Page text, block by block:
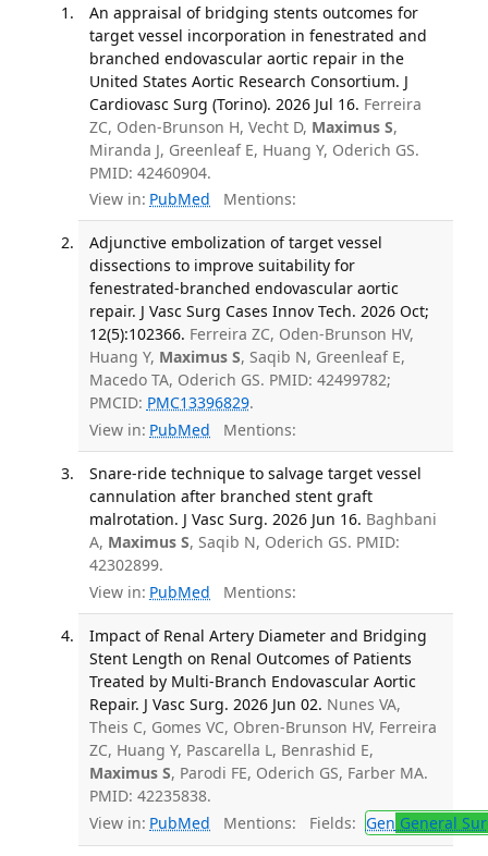
An appraisal of bridging stents outcomes for
target vessel incorporation in fenestrated and
branched endovascular aortic repair in the
United States Aortic Research Consortium. J
Cardiovasc Surg (Torino). 2026 Jul 16. Ferreira
ZC, Oden-Brunson H, Vecht D, Maximus S,
Miranda J, Greenleaf E, Huang Y, Oderich GS.
PMID: 42460904.
View in: PubMed Mentions:
Adjunctive embolization of target vessel
dissections to improve suitability for
fenestrated-branched endovascular aortic
repair. J Vasc Surg Cases Innov Tech. 2026 Oct;
12(5):102366. Ferreira ZC, Oden-Brunson HV,
Huang Y, Maximus S, Saqib N, Greenleaf E,
Macedo TA, Oderich GS. PMID: 42499782;
PMCID: PMC13396829.
View in: PubMed Mentions:
Snare-ride technique to salvage target vessel
cannulation after branched stent graft
malrotation. J Vasc Surg. 2026 Jun 16. Baghbani
A, Maximus S, Saqib N, Oderich GS. PMID:
42302899.
View in: PubMed Mentions:
Impact of Renal Artery Diameter and Bridging
Stent Length on Renal Outcomes of Patients
Treated by Multi-Branch Endovascular Aortic
Repair. J Vasc Surg. 2026 Jun 02. Nunes VA,
Theis C, Gomes VC, Obren-Brunson HV, Ferreira
ZC, Huang Y, Pascarella L, Benrashid E,
Maximus S, Parodi FE, Oderich GS, Farber MA.
PMID: 42235838.
View in: PubMed Mentions: Fields: Gen General